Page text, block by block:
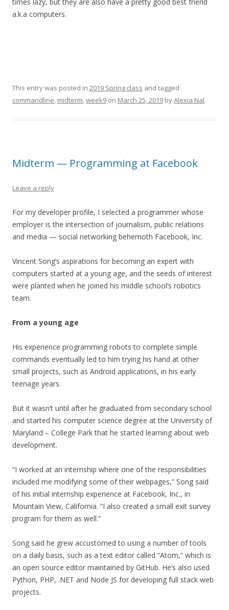
a.k.a computers.
This entry was posted in 2019 Spring class and tagged
commandline, midterm,week9 on March 25, 2019 byAlexia Nal.
Midterm — Programming at Facebook
Leave a reply
For my developer profile, I selected a programmer whose
employer is the intersection of journalism, public relations
and media — social networking behemoth Facebook, Inc.
Vincent Song’s aspirations for becoming an expert with
computers started at a young age, and the seeds of interest
were planted when he joined his middle school’s robotics
team.
From a young age
His experience programming robots to complete simple
commands eventually led to him trying his hand at other
small projects, such as Android applications, in his early
teenage years.
But it wasn’t until after he graduated from secondary school
and started his computer science degree at the University of
Maryland – College Park that he started learning about web
development.
“I worked at an internship where one of the responsibilities
included me modifying some of their webpages,” Song said
of his initial internship experience at Facebook, Inc., in
Mountain View, California. “I also created a small exit survey
program for them as well.”
Song said he grew accustomed to using a number of tools
on a daily basis, such as a text editor called “Atom,” which is
an open source editor maintained by GitHub. He’s also used
Python, PHP, .NET and Node JS for developing full stack web
projects.